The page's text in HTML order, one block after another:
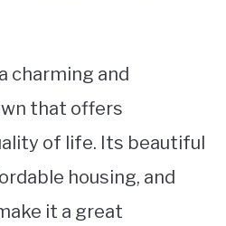
charming and
that offers
of life. Its beautiful
housing, and
it a great